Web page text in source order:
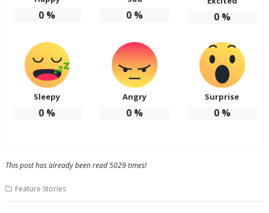
0 % 0 % 0%
Sleepy
0 %
Angry
0 %
Surprise
0%
This post has already been read 5029 times!
Feature Stories